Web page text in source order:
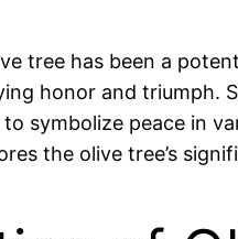
tree has been a
honor and triumph.
symbolize peace in
the olive tree’s